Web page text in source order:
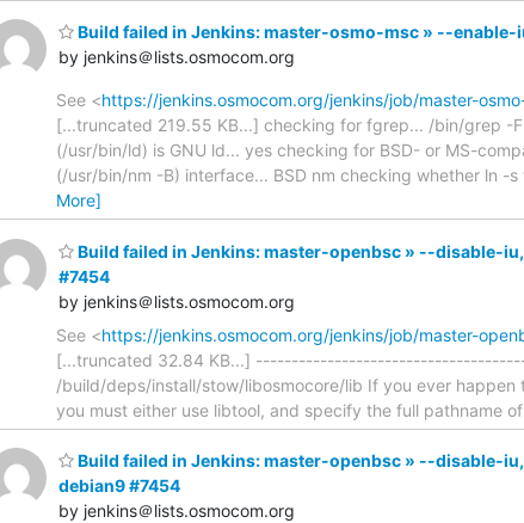
Build failed in Jenkins: master-osmo-msc » --
by jenkins＠lists.osmocom.org
See <https://jenkins.osmocom.org/jenkins/job/master-
[...truncated 219.55 KB...] checking for fgrep... /bin/grep
(/usr/bin/ld) is GNU ld... yes checking for BSD- or MS-
(/usr/bin/nm -B) interface... BSD nm checking whether ln -
More]
Build failed in Jenkins: master-openbsc » --
#7454
by jenkins＠lists.osmocom.org
See <https://jenkins.osmocom.org/jenkins/job/master-
[...truncated 32.84 KB...]
/build/deps/install/stow/libosmocore/lib If you ever happen
you must either use libtool, and specify the full pathname
Build failed in Jenkins: master-openbsc » --
debian9 #7454
by jenkins＠lists.osmocom.org